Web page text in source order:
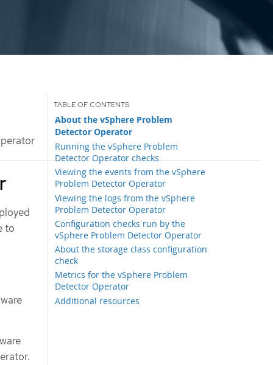
About the vSphere Problem
Detector Operator
Running the vSphere Problem
Detector Operator checks
Viewing the events from the vSphere
Problem Detector Operator
Viewing the logs from the vSphere
Problem Detector Operator
Configuration checks run by the
vSphere Problem Detector Operator
About the storage class configuration
check
Metrics for the vSphere Problem
Detector Operator
Additional resources
to